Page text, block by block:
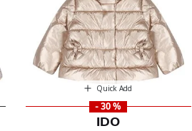
Quick Add
- 30 %
IDO